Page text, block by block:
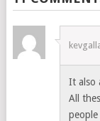
It also
All